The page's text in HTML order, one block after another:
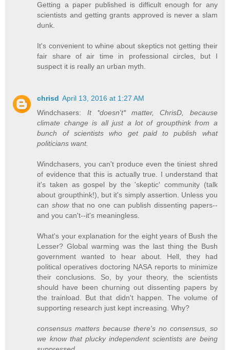
Getting a paper published is difficult enough for any
scientists and getting grants approved is never a slam
dunk.
It's convenient to whine about skeptics not getting their
fair share of air time in professional circles, but I
suspect it is really an urban myth.
chrisd April 13, 2016 at 1:27 AM
Windchasers: It *doesn't* matter, ChrisD, because
climate change is all just a lot of groupthink from a
bunch of scientists who get paid to publish what
politicians want.
Windchasers, you can't produce even the tiniest shred
of evidence that this is actually true. I understand that
it's taken as gospel by the 'skeptic' community (talk
about groupthink!), but it's simply assertion. Unless you
canshowthat no one can publish dissenting papers--
and you can't--it's meaningless.
What's your explanation for the eight years of Bush the
Lesser? Global warming was the last thing the Bush
government wanted to hear about. Hell, they had
political operatives doctoring NASA reports to minimize
their conclusions. So, by your theory, the scientists
should have been churning out dissenting papers by
the trainload. But that didn't happen. The volume of
supporting research just kept increasing. Why?
consensus matters because there's no consensus, so
we know that plucky independent scientists are being